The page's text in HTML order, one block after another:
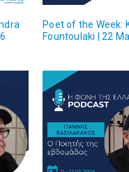
Poet of the Week:
Fountoulaki | 22